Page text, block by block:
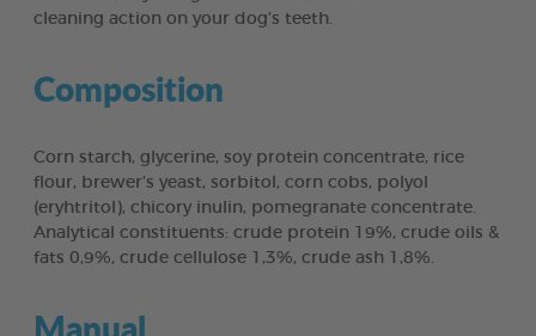
cleaning action on your dog’s teeth.
Composition
Corn starch, glycerine, soy protein concentrate, rice
flour, brewer’s yeast, sorbitol, corn cobs, polyol
(eryhtritol), chicory inulin, pomegranate concentrate.
Analytical constituents: crude protein 19%, crude oils &
fats 0,9%, crude cellulose 1,3%, crude ash 1,8%.